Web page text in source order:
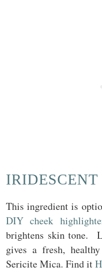
This ingredient is
DIY cheek
brightens skin tone.
gives a fresh,
Sericite Mica. Find it